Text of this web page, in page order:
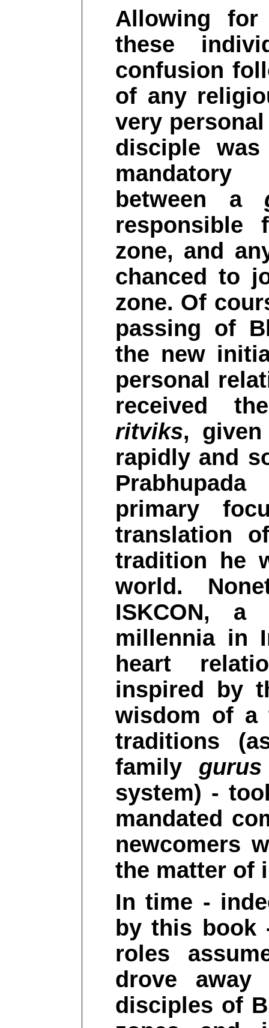
Allowing
these
confusion
of any
very
disciple
between a
responsible
zone, and
chanced to
zone. Of
passing of
the new
personal
received
ritviks,
rapidly and
primary
translation
tradition he
world.
ISKCON,
millennia in
heart
inspired by
wisdom of
traditions
family gurus
system) -
mandated
newcomers
the matter of
In time -
by this book
roles
drove
disciples of